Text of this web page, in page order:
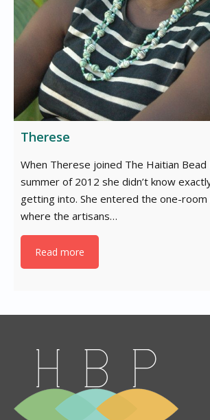
Therese
When Therese joined The Haitian
summer of 2012 she didn’t know
getting into. She entered the one-room
where the artisans…
Read more